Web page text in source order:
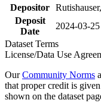
Depositor
Deposit
Date
2024-03-25
Dataset Terms
License/Data Use
OurCommunity Norms
that proper credit is
shown on the dataset